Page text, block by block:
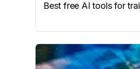
Best free AI tools for